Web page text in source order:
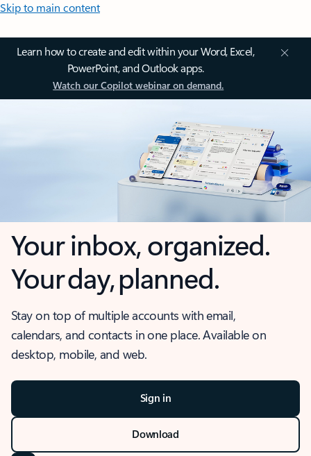
Skip to main content
Learn how to create and edit within your Word, Excel,
PowerPoint, and Outlook apps.
Watch our Copilot webinar on demand.
Your inbox, organized.
Your day, planned.
Stay on top of multiple accounts with email,
calendars, and contacts in one place. Available on
desktop, mobile, and web.
Sign in
Download